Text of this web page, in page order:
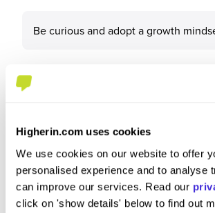
Higherin.com uses cookies
We use cookies on our website to offer
personalised experience and to analyse
can improve our services. Read our
click on 'show details' below to find out
Be curious and adopt a growth